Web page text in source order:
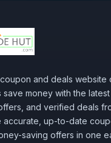
and deals website
money with the
and verified deals
accurate, up-to-date
saving offers in one